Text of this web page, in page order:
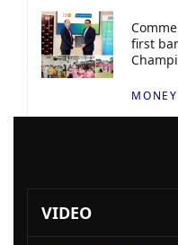
first
MONEY
VIDEO